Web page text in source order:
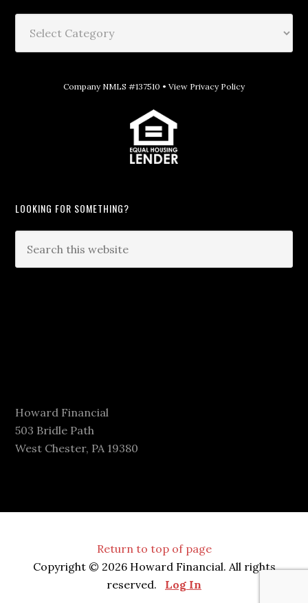
Company NMLS #137510 • View Privacy Policy
LOOKING FOR SOMETHING?
Howard Financial
503 Bridle Path
West Chester, PA 19380
Return to top of page
Copyright © 2026 Howard Financial. All rights
reserved. Log In